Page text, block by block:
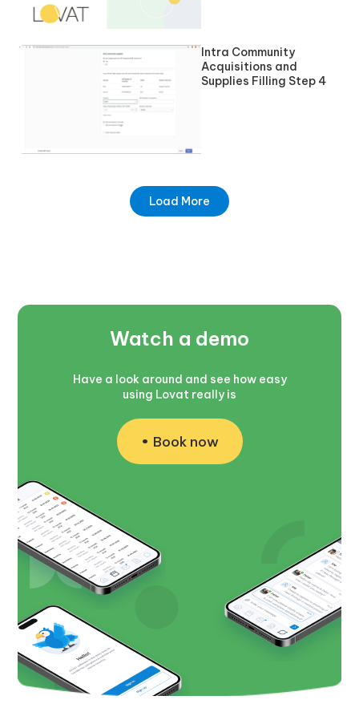
Intra Community
Acquisitions and
Supplies Filling Step 4
Load More
Watch a demo
Have a look around and see how easy
using Lovat really is
Book now